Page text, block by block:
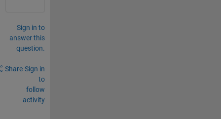
Sign in to
answer this
question.
Share Sign in
to
follow
activity